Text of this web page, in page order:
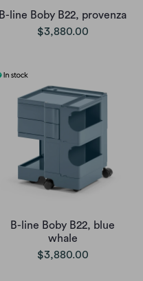
B-line Boby B22, provenza
$3,880.00
B-line Boby B22, blue
whale
$3,880.00